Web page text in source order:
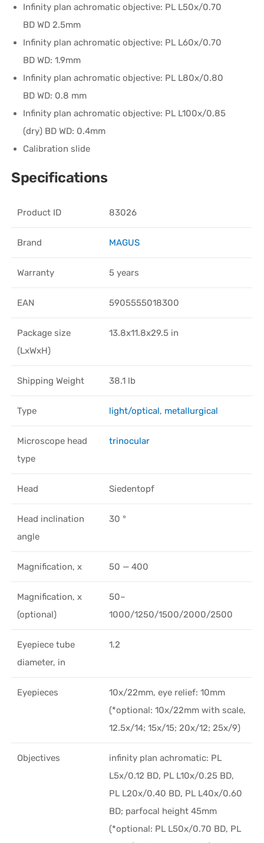
Infinity plan achromatic objective: PL L50х/0.70
BD WD 2.5mm
Infinity plan achromatic objective: PL L60x/0.70
BD WD: 1.9mm
Infinity plan achromatic objective: PL L80x/0.80
BD WD: 0.8 mm
Infinity plan achromatic objective: PL L100х/0.85
(dry) BD WD: 0.4mm
Calibration slide
Specifications
Product ID 83026
Brand MAGUS
Warranty 5 years
EAN 5905555018300
Package size
(LxWxH)
13.8x11.8x29.5 in
Shipping Weight 38.1 lb
Type light/optical, metallurgical
Microscope head
type
trinocular
Head Siedentopf
Head inclination
angle
30 °
Magnification, x 50 — 400
Magnification, x
(optional)
50–
1000/1250/1500/2000/2500
Eyepiece tube
diameter, in
1.2
Eyepieces
10х/22mm, eye relief: 10mm
(*optional: 10x/22mm with scale,
12.5x/14; 15x/15; 20x/12; 25x/9)
Objectives
infinity plan achromatic: PL
L5x/0.12 BD, PL L10x/0.25 BD,
PL L20x/0.40 BD, PL L40x/0.60
BD; parfocal height 45mm
(*optional: PL L50x/0.70 BD, PL